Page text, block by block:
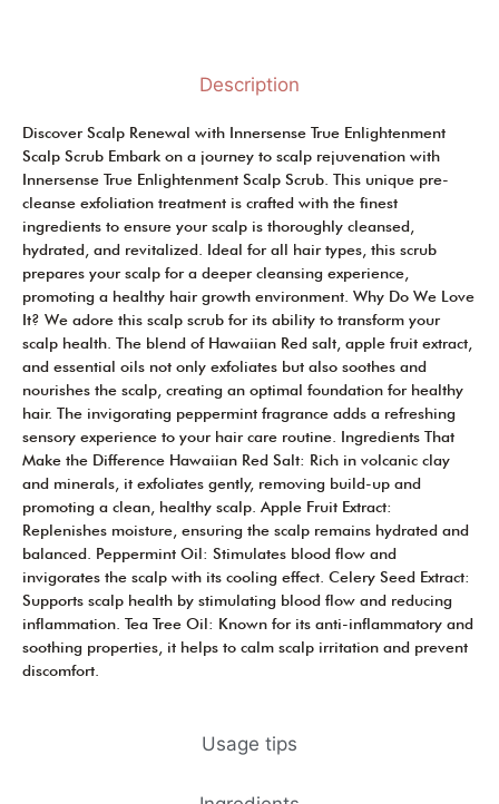
Description
Usage tips
Discover Scalp Renewal with Innersense True Enlightenment
Scalp Scrub Embark on a journey to scalp rejuvenation with
Innersense True Enlightenment Scalp Scrub. This unique pre-
cleanse exfoliation treatment is crafted with the finest
ingredients to ensure your scalp is thoroughly cleansed,
hydrated, and revitalized. Ideal for all hair types, this scrub
prepares your scalp for a deeper cleansing experience,
promoting a healthy hair growth environment. Why Do We Love
It? We adore this scalp scrub for its ability to transform your
scalp health. The blend of Hawaiian Red salt, apple fruit extract,
and essential oils not only exfoliates but also soothes and
nourishes the scalp, creating an optimal foundation for healthy
hair. The invigorating peppermint fragrance adds a refreshing
sensory experience to your hair care routine. Ingredients That
Make the Difference Hawaiian Red Salt: Rich in volcanic clay
and minerals, it exfoliates gently, removing build-up and
promoting a clean, healthy scalp. Apple Fruit Extract:
Replenishes moisture, ensuring the scalp remains hydrated and
balanced. Peppermint Oil: Stimulates blood flow and
invigorates the scalp with its cooling effect. Celery Seed Extract:
Supports scalp health by stimulating blood flow and reducing
inflammation. Tea Tree Oil: Known for its anti-inflammatory and
soothing properties, it helps to calm scalp irritation and prevent
discomfort.